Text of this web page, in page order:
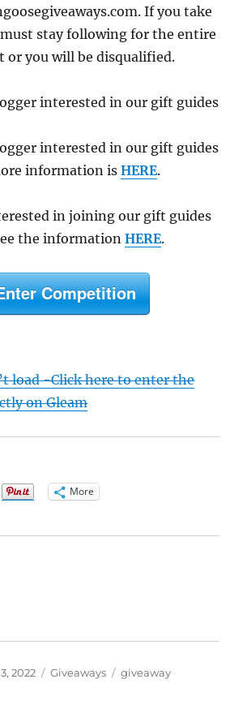
If you take
stay following for the entire
or you will be disqualified.
interested in our gift guides
interested in our gift guides
information is HERE.
in joining our gift guides
the information HERE.
Competition
load -Click here to enter the
on Gleam
More
2022 Categories
Giveaways Tags
giveaway